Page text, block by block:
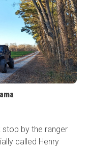
stop by the ranger
called Henry